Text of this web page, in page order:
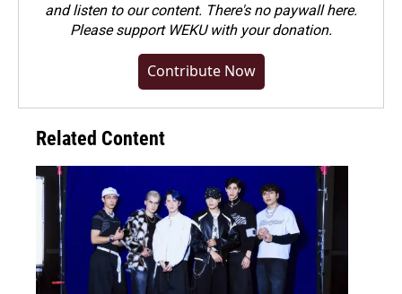
and listen to our content. There's no paywall here.
Pleasesupport WEKU with your donation.
Contribute Now
Related Content